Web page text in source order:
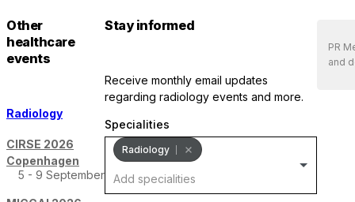
Stay informed
receive monthly email updates
regarding radiology events and more.
Specialities
Radiology
Other
healthcare
events
Radiology
CIRSE 2026
Copenhagen
5 - 9 September
PR
and